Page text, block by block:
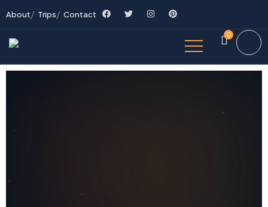
About Trips Contact
0